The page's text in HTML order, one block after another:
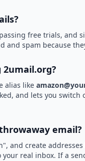
free trials, and
and spam because
alias like
and lets you switch
email?
and create addresses
real inbox. If a